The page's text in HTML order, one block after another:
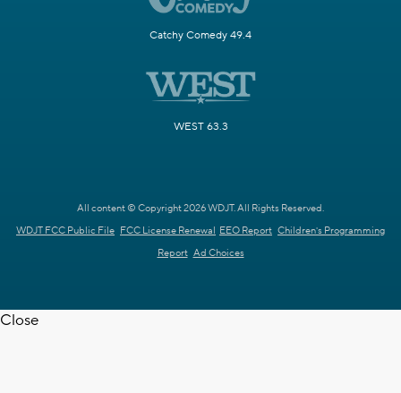
Catchy Comedy 49.4
WEST 63.3
All content © Copyright 2026 WDJT. All Rights Reserved.
WDJT FCC Public File FCC License Renewal EEO Report Children's Programming
Report Ad Choices
Close